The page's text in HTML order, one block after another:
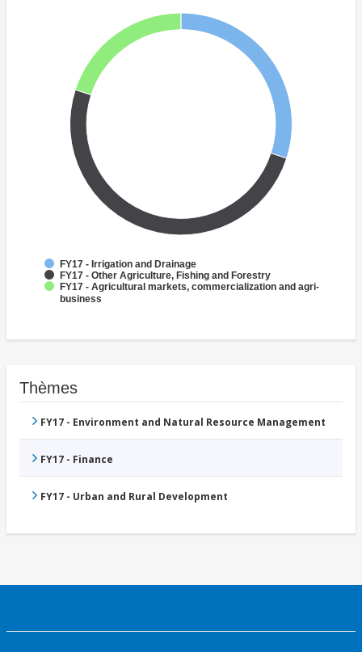
FY17 - Irrigation and Drainage
FY17 - Other Agriculture, Fishing and Forestry
FY17 - Agricultural markets, commercialization and agri-
business
Thèmes
FY17 - Environment and Natural Resource Management
FY17 - Finance
FY17 - Urban and Rural Development